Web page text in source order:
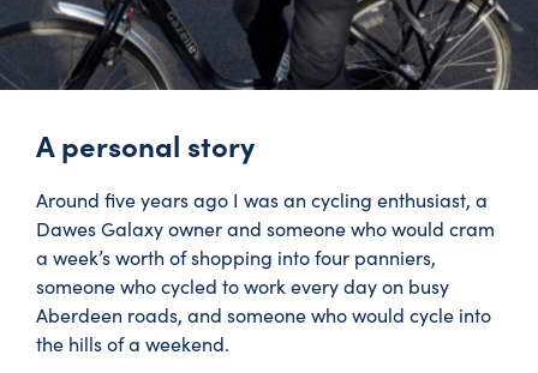
A personal story
Around five years ago I was an cycling enthusiast, a
Dawes Galaxy owner and someone who would cram
a week’s worth of shopping into four panniers,
someone who cycled to work every day on busy
Aberdeen roads, and someone who would cycle into
the hills of a weekend.